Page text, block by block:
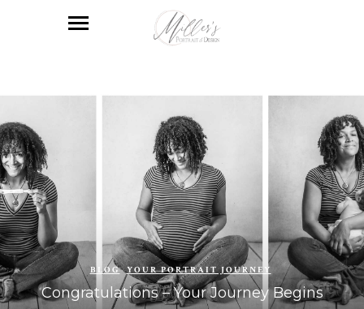
BLOG YOUR PORTRAIT JOURNEY
Congratulations – Your Journey Begins